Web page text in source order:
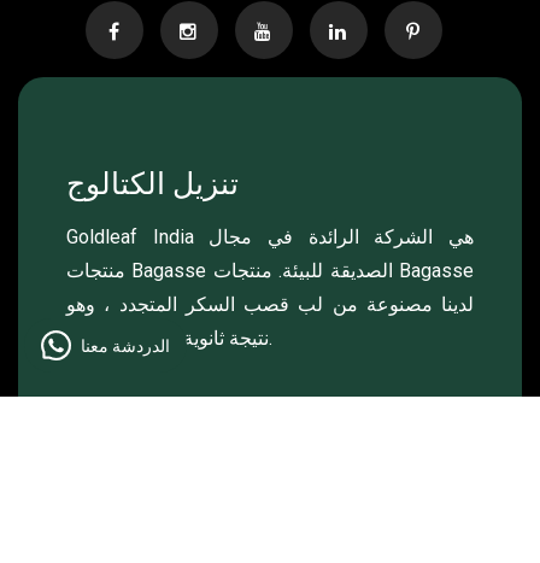
تنزيل الكتالوج
Goldleaf India هي الشركة الرائدة في مجال
منتجات Bagasse الصديقة للبيئة. منتجات Bagasse
لدينا مصنوعة من لب قصب السكر المتجدد ، وهو
نتيجة ثانوية لصناعة السكر.
الدردشة معنا